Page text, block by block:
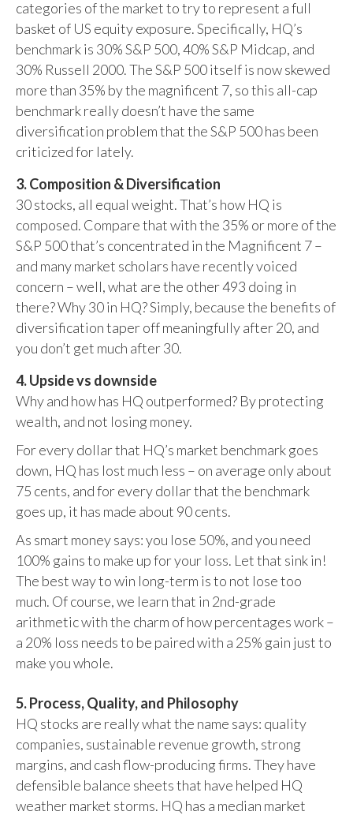
categories of the market to try to represent a full
basket of US equity exposure. Specifically, HQ’s
benchmark is 30% S&P 500, 40% S&P Midcap, and
30% Russell 2000. The S&P 500 itself is now skewed
more than 35% by the magnificent 7, so this all-cap
benchmark really doesn’t have the same
diversification problem that the S&P 500 has been
criticized for lately.
3. Composition & Diversification
30 stocks, all equal weight. That’s how HQ is
composed. Compare that with the 35% or more of the
S&P 500 that’s concentrated in the Magnificent 7 –
and many market scholars have recently voiced
concern – well, what are the other 493 doing in
there? Why 30 in HQ? Simply, because the benefits of
diversification taper off meaningfully after 20, and
you don’t get much after 30.
4. Upside vs downside
Why and how has HQ outperformed? By protecting
wealth, and not losing money.
For every dollar that HQ’s market benchmark goes
down, HQ has lost much less – on average only about
75 cents, and for every dollar that the benchmark
goes up, it has made about 90 cents.
As smart money says: you lose 50%, and you need
100% gains to make up for your loss. Let that sink in!
The best way to win long-term is to not lose too
much. Of course, we learn that in 2nd-grade
arithmetic with the charm of how percentages work –
a 20% loss needs to be paired with a 25% gain just to
make you whole.
5. Process, Quality, and Philosophy
HQ stocks are really what the name says: quality
companies, sustainable revenue growth, strong
margins, and cash flow-producing firms. They have
defensible balance sheets that have helped HQ
weather market storms. HQ has a median market